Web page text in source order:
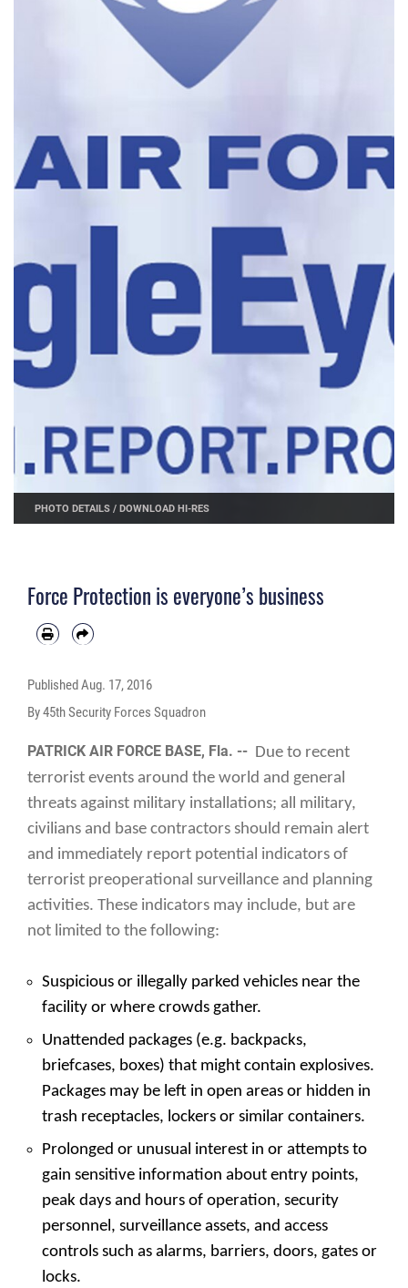
PHOTO DETAILS /DOWNLOAD HI-RES
Force Protection is everyone’s business
PublishedAug. 17, 2016
By 45th Security Forces Squadron
PATRICK AIR FORCE BASE, Fla. -- Due to recent
terrorist events around the world and general
threats against military installations; all military,
civilians and base contractors should remain alert
and immediately report potential indicators of
terrorist preoperational surveillance and planning
activities. These indicators may include, but are
not limited to the following:
Suspicious or illegally parked vehicles near the
facility or where crowds gather.
Unattended packages (e.g. backpacks,
briefcases, boxes) that might contain explosives.
Packages may be left in open areas or hidden in
trash receptacles, lockers or similar containers.
Prolonged or unusual interest in or attempts to
gain sensitive information about entry points,
peak days and hours of operation, security
personnel, surveillance assets, and access
controls such as alarms, barriers, doors, gates or
locks.